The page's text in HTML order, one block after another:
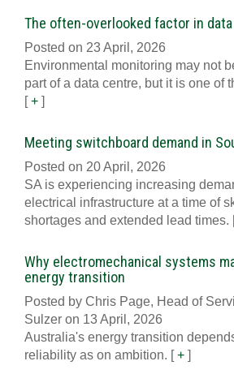
The often-overlooked factor in
Posted on 23 April, 2026
Environmental monitoring may not
part of a data centre, but it is one of
[+ ]
Meeting switchboard demand in
Posted on 20 April, 2026
SA is experiencing increasing
electrical infrastructure at a time of
shortages and extended lead times.
Why electromechanical systems
energy transition
Posted by Chris Page, Head of
Sulzer on 13 April, 2026
Australia's energy transition
reliability as on ambition. [+ ]